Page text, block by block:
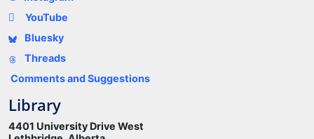
YouTube
Bluesky
Threads
Comments and Suggestions
Library
4401 University Drive West